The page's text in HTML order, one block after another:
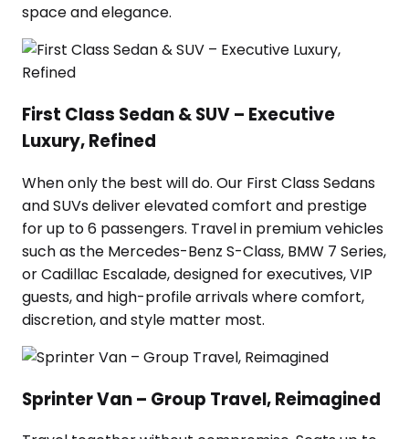
space and elegance.
First Class Sedan & SUV – Executive
Luxury, Refined
When only the best will do. Our First Class Sedans
and SUVs deliver elevated comfort and prestige
for up to 6 passengers. Travel in premium vehicles
such as the Mercedes-Benz S-Class, BMW 7 Series,
or Cadillac Escalade, designed for executives, VIP
guests, and high-profile arrivals where comfort,
discretion, and style matter most.
Sprinter Van – Group Travel, Reimagined